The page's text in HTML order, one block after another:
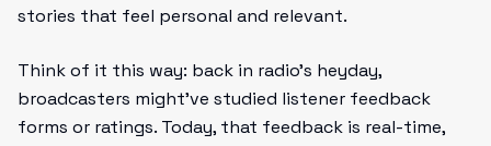
stories that feel personal and relevant.
Think of it this way: back in radio’s heyday,
broadcasters might’ve studied listener feedback
forms or ratings. Today, that feedback is real-time,